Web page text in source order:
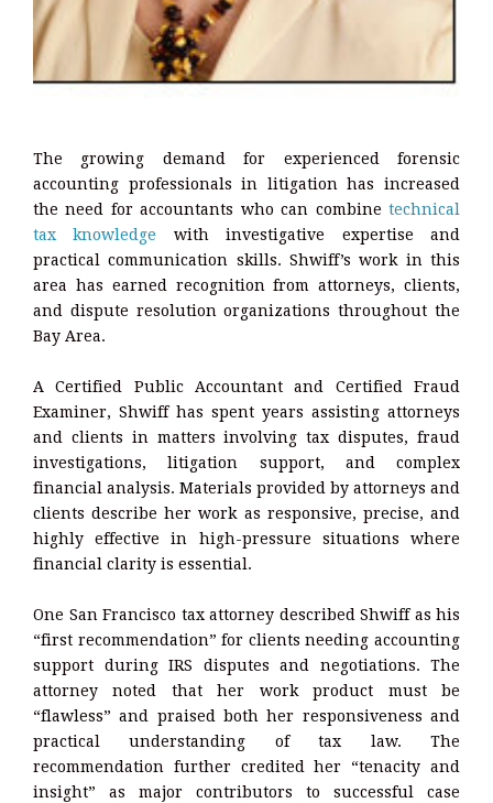
The growing demand for experienced forensic
accounting professionals in litigation has increased
the need for accountants who can combine technical
tax knowledge with investigative expertise and
practical communication skills. Shwiff’s work in this
area has earned recognition from attorneys, clients,
and dispute resolution organizations throughout the
Bay Area.
A Certified Public Accountant and Certified Fraud
Examiner, Shwiff has spent years assisting attorneys
and clients in matters involving tax disputes, fraud
investigations, litigation support, and complex
financial analysis. Materials provided by attorneys and
clients describe her work as responsive, precise, and
highly effective in high-pressure situations where
financial clarity is essential.
One San Francisco tax attorney described Shwiff as his
“first recommendation” for clients needing accounting
support during IRS disputes and negotiations. The
attorney noted that her work product must be
“flawless” and praised both her responsiveness and
practical understanding of tax law. The
recommendation further credited her “tenacity and
insight” as major contributors to successful case